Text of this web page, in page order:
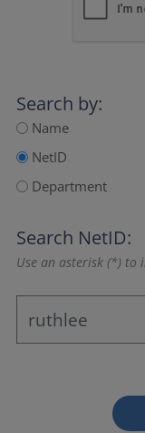
Search by:
Name
NetID
Department
Search NetID:
Use an asterisk (*) to